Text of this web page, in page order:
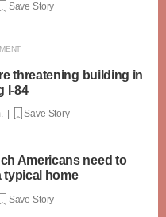
Save Story
threatening building in
I-84
| Save Story
Americans need to
typical home
Save Story